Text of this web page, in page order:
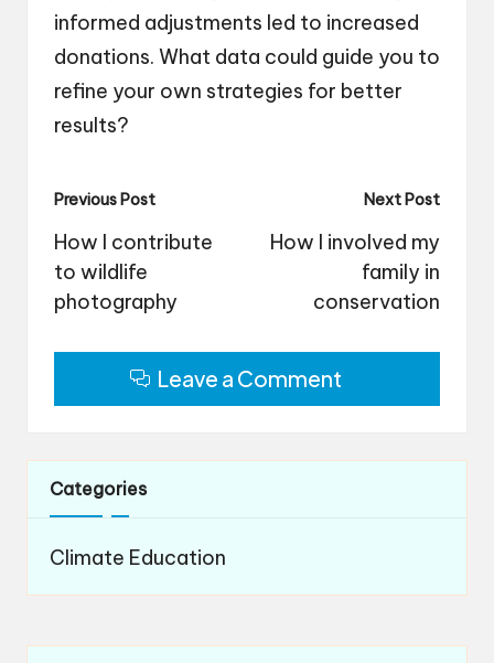
informed adjustments led to increased
donations. What data could guide you to
refine your own strategies for better
results?
Post
navigation
Previous Post
How I contribute
to wildlife
photography
Next Post
How I involved my
family in
conservation
Leave a Comment
Categories
Climate Education